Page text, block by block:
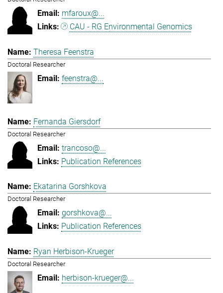
mfaroux@...
CAU - RG Environmental Genomics
Theresa Feenstra
Doctoral Researcher
feenstra@...
Fernanda Giersdorf
Doctoral Researcher
trancoso@...
Publication References
Ekatarina Gorshkova
Doctoral Researcher
gorshkova@...
Publication References
Ryan Herbison-Krueger
Doctoral Researcher
herbison-krueger@...